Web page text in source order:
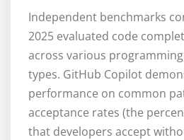
Independent benchmarks
2025 evaluated code
across various
types. GitHub Copilot
performance on common
acceptance rates (the
that developers accept